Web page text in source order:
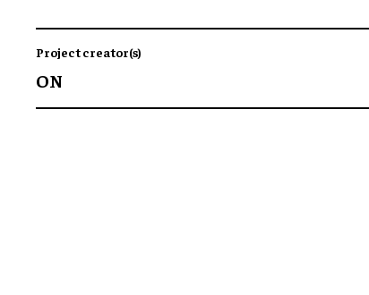
Project creator(s)
ON